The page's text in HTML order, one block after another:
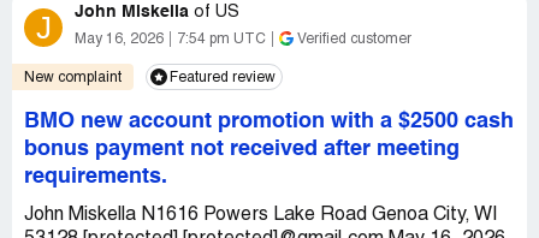
J John Miskella of US
May 16, 2026 7:54 pm UTC Verified customer
New complaint Featured review
BMO new account promotion with a $2500 cash
bonus payment not received after meeting
requirements.
John Miskella N1616 Powers Lake Road Genoa City, WI